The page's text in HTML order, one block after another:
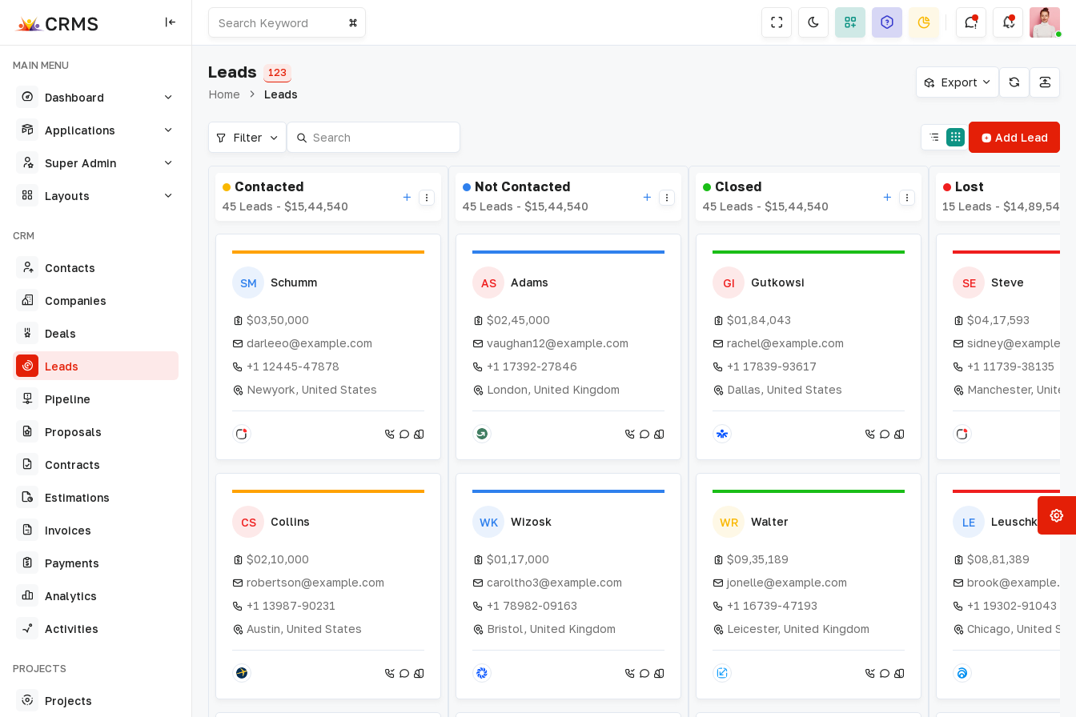
MAIN MENU
Dashboard
Applications
Super Admin
Layouts
CRM
Contacts
Companies
Deals
Leads
Pipeline
Proposals
Contracts
Estimations
Invoices
Payments
Analytics
Activities
PROJECTS
Projects
Leads 123
Home Leads
Export
Filter Add Lead
Contacted
45 Leads - $15,44,540
SM Schumm
$03,50,000
darleeo@example.com
+1 12445-47878
Newyork, United States
CS Collins
$02,10,000
robertson@example.com
+1 13987-90231
Austin, United States
Not Contacted
45 Leads - $15,44,540
AS Adams
$02,45,000
vaughan12@example.com
+1 17392-27846
London, United Kingdom
WK Wizosk
$01,17,000
caroltho3@example.com
+1 78982-09163
Bristol, United Kingdom
Closed
45 Leads - $15,44,540
GI Gutkowsi
$01,84,043
rachel@example.com
+1 17839-93617
Dallas, United States
WR Walter
$09,35,189
jonelle@example.com
+1 16739-47193
Leicester, United Kingdom
Lost
15 Leads - $14,89,543
SE Steve
$04,17,593
+1 11739-38135
Manchester, United
LE Leuschke
$08,81,389
+1 19302-91043
Chicago, United